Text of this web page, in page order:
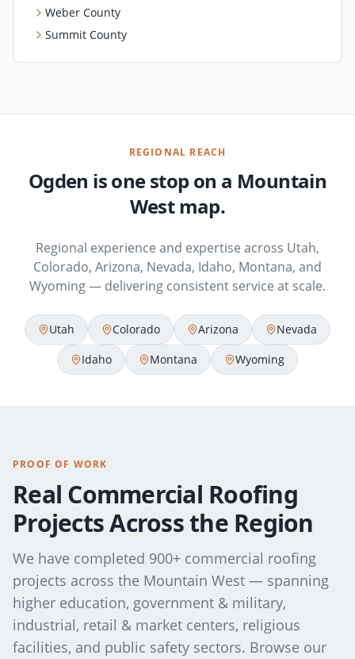
Weber County
Summit County
REGIONAL REACH
Ogden is one stop on a Mountain
West map.
Regional experience and expertise across Utah,
Colorado, Arizona, Nevada, Idaho, Montana, and
Wyoming — delivering consistent service at scale.
Utah Colorado Arizona
Nevada
Idaho
Montana Wyoming
PROOF OF WORK
Real Commercial Roofing
Projects Across the Region
We have completed 900+ commercial roofing
projects across the Mountain West — spanning
higher education, government & military,
industrial, retail & market centers, religious
facilities, and public safety sectors. Browse our